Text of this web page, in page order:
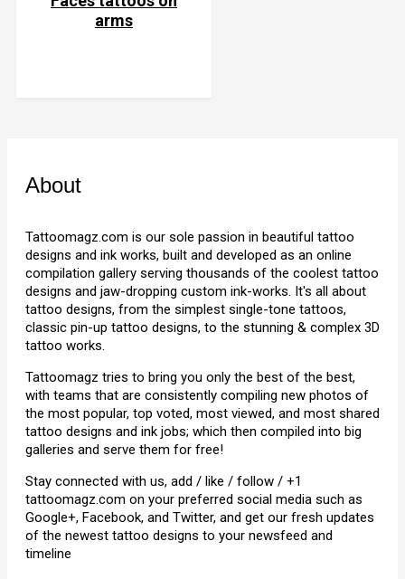
arms
About
Tattoomagz.com is our sole passion in beautiful tattoo
designs and ink works, built and developed as an online
compilation gallery serving thousands of the coolest tattoo
designs and jaw-dropping custom ink-works. It's all about
tattoo designs, from the simplest single-tone tattoos,
classic pin-up tattoo designs, to the stunning & complex 3D
tattoo works.
Tattoomagz tries to bring you only the best of the best,
with teams that are consistently compiling new photos of
the most popular, top voted, most viewed, and most shared
tattoo designs and ink jobs; which then compiled into big
galleries and serve them for free!
Stay connected with us, add / like / follow / +1
tattoomagz.com on your preferred social media such as
Google+, Facebook, and Twitter, and get our fresh updates
of the newest tattoo designs to your newsfeed and
timeline